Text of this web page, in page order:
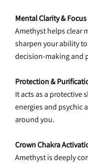
Mental Clarity & Focus
Amethyst helps clear
sharpen your ability
decision-making and
Protection &
It acts as a protective
energies and psychic
around you.
Crown Chakra
Amethyst is deeply